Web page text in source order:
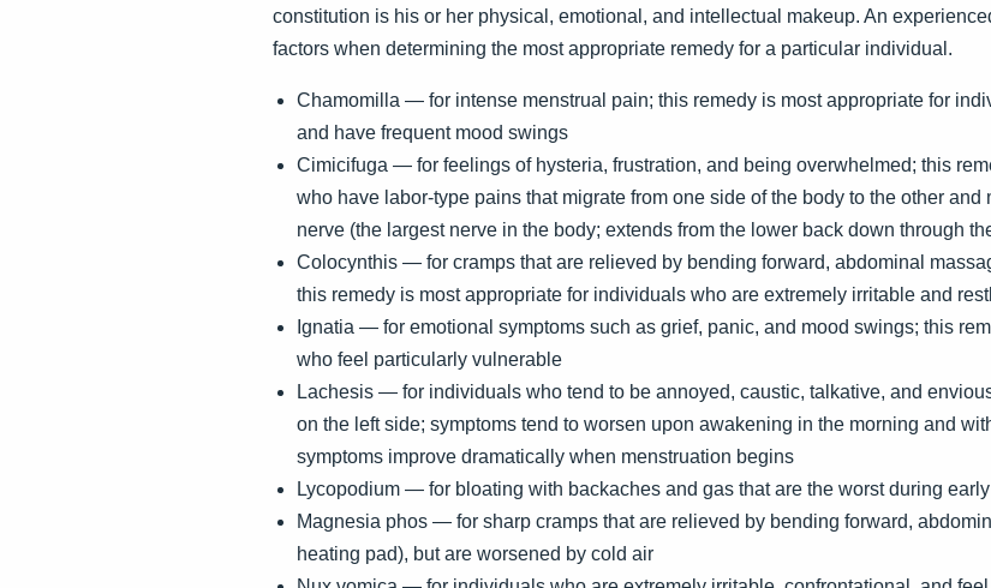
constitution is his or her physical, emotional, and intellectual makeup. An
factors when determining the most appropriate remedy for a particular individual.
Chamomilla — for intense menstrual pain; this remedy is most appropriate for
and have frequent mood swings
Cimicifuga — for feelings of hysteria, frustration, and being overwhelmed; this
who have labor-type pains that migrate from one side of the body to the other
nerve (the largest nerve in the body; extends from the lower back down through
Colocynthis — for cramps that are relieved by bending forward, abdominal
this remedy is most appropriate for individuals who are extremely irritable and
Ignatia — for emotional symptoms such as grief, panic, and mood swings; this
who feel particularly vulnerable
Lachesis — for individuals who tend to be annoyed, caustic, talkative, and
on the left side; symptoms tend to worsen upon awakening in the morning and
symptoms improve dramatically when menstruation begins
Lycopodium — for bloating with backaches and gas that are the worst during
Magnesia phos — for sharp cramps that are relieved by bending forward,
heating pad), but are worsened by cold air